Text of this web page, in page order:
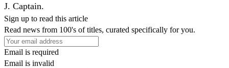
J. Captain.
Sign up to read this article
Read news from 100's of titles, curated specifically for you.
Email is required
Email is invalid